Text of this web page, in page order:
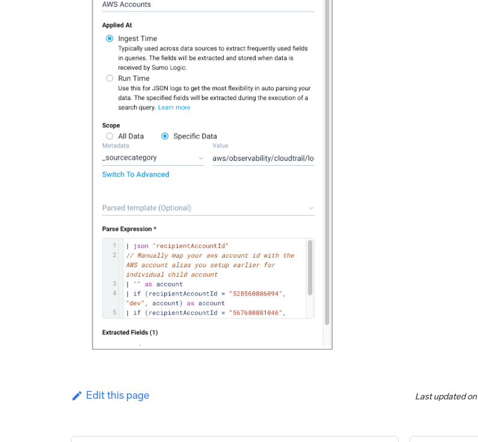
Edit this page Last updatedon